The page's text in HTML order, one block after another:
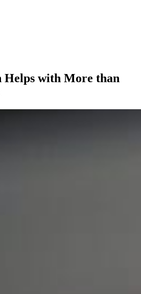
Helps with More than